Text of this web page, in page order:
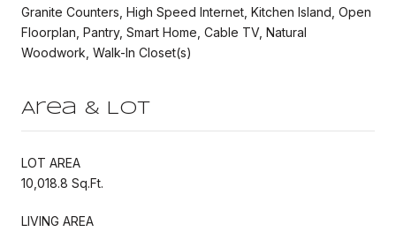
Granite Counters, High Speed Internet, Kitchen Island, Open
Floorplan, Pantry, Smart Home, Cable TV, Natural
Woodwork, Walk-In Closet(s)
Area & Lot
LOT AREA
10,018.8 Sq.Ft.
LIVING AREA